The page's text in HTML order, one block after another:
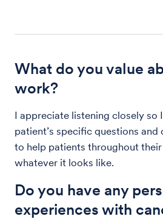
What do you value
work?
I appreciate listening closely so
patient’s specific questions and
to help patients throughout their
whatever it looks like.
Do you have any
experiences with